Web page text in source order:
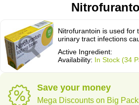
Nitrofurantoin is used for
urinary tract infections
Active Ingredient:
Availability: In Stock (34
Save your money
Mega Discounts on Big